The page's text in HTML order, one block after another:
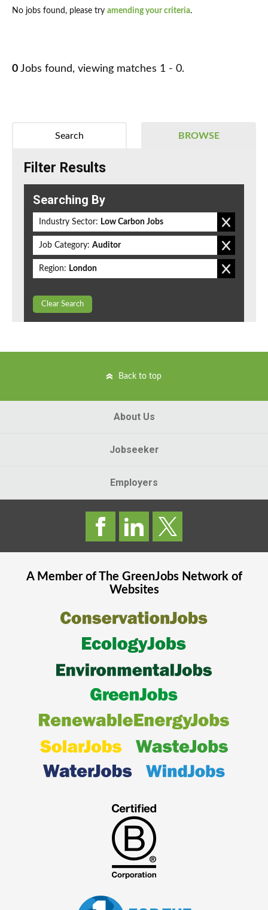
No jobs found, please try amending your criteria.
0 Jobs found, viewing matches 1 - 0.
BROWSE
Search
Filter Results
Searching By
Industry Sector: Low Carbon Jobs
Job Category: Auditor
Region: London
Clear Search
Back to top
About Us
Jobseeker
Employers
A Member of The GreenJobsNetwork of
Websites